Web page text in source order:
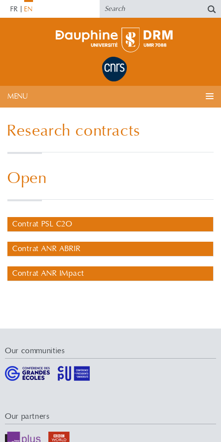
FR EN
MENU
Research contracts
Open
Contrat PSL C2O
Contrat ANR ABRIR
Contrat ANR IMpact
Our communities
Our partners